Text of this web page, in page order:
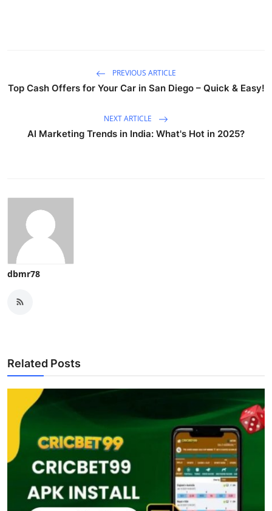
PREVIOUS ARTICLE
Top Cash Offers for Your Car in San Diego – Quick & Easy!
NEXT ARTICLE
AI Marketing Trends in India: What's Hot in 2025?
dbmr78
Related Posts